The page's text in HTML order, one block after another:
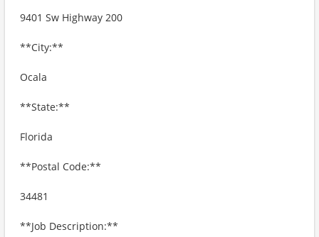
9401 Sw Highway 200
**City:**
Ocala
**State:**
Florida
**Postal Code:**
34481
**Job Description:**